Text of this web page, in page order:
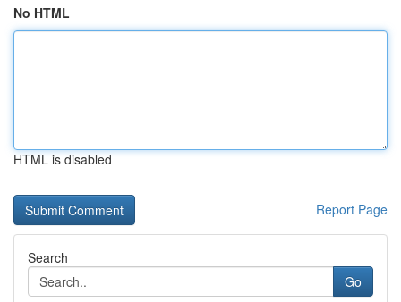
No HTML
HTML is disabled
Report Page
Search
Go